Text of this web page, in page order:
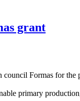
grant
council Formas for
primary